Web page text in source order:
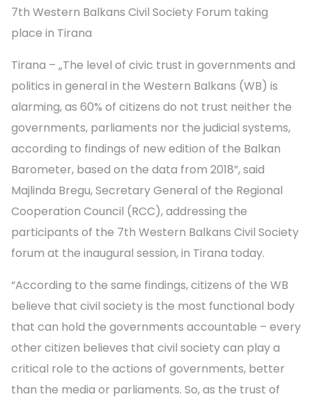
7th Western Balkans Civil Society Forum taking
place in Tirana
Tirana – „The level of civic trust in governments and
politics in general in the Western Balkans (WB) is
alarming, as 60% of citizens do not trust neither the
governments, parliaments nor the judicial systems,
according to findings of new edition of the Balkan
Barometer, based on the data from 2018”, said
Majlinda Bregu, Secretary General of the Regional
Cooperation Council (RCC), addressing the
participants of the 7th Western Balkans Civil Society
forum at the inaugural session, in Tirana today.
“According to the same findings, citizens of the WB
believe that civil society is the most functional body
that can hold the governments accountable – every
other citizen believes that civil society can play a
critical role to the actions of governments, better
than the media or parliaments. So, as the trust of